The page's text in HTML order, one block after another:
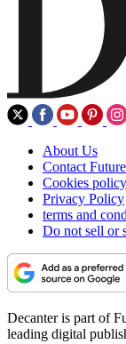
About Us
Contact
Cookies policy
Privacy Policy
terms and
Do not sell or
Decanter is part of
leading digital